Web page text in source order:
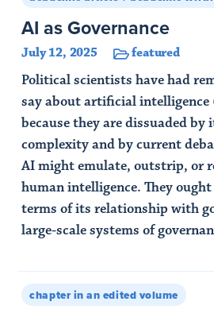
AI as Governance
July 12, 2025 featured
Political scientists have had
say about artificial intelligence
because they are dissuaded by
complexity and by current
AI might emulate, outstrip, or
human intelligence. They
terms of its relationship with
large-scale systems of
chapter in an edited volume